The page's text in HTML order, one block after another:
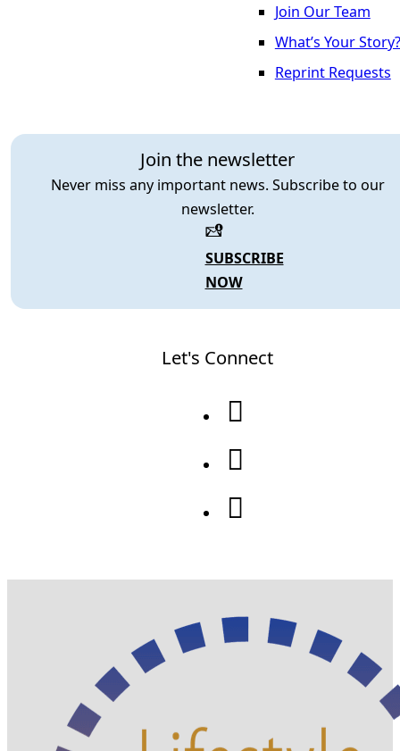
Join the newsletter
Never miss any important news. Subscribe to our
newsletter.
SUBSCRIBE
NOW
Join Our Team
What’s Your Story?
Reprint Requests
Let's Connect